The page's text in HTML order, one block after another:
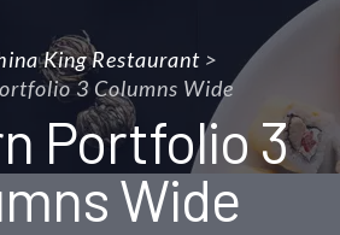
King Restaurant>
3 Columns Wide
Portfolio 3
Wide